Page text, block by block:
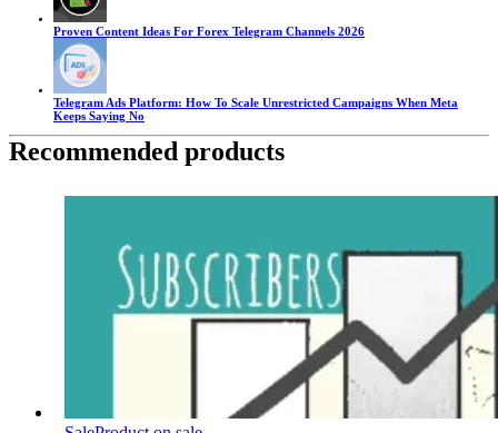
Proven Content Ideas For Forex Telegram Channels 2026
Telegram Ads Platform: How To Scale Unrestricted Campaigns When Meta
Keeps Saying No
Recommended products